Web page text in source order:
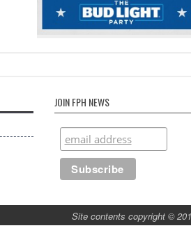
JOIN FPH NEWS
Site contents copyright ©